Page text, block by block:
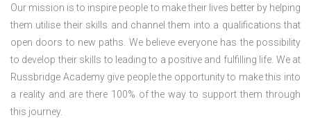
Our mission is to inspire people to make their lives better by helping
them utilise their skills and channel them into a qualifications that
open doors to new paths. We believe everyone has the possibility
to develop their skills to leading to a positive and fulfilling life. We at
Russbridge Academy give people the opportunity to make this into
a reality and are there 100% of the way to support them through
this journey.